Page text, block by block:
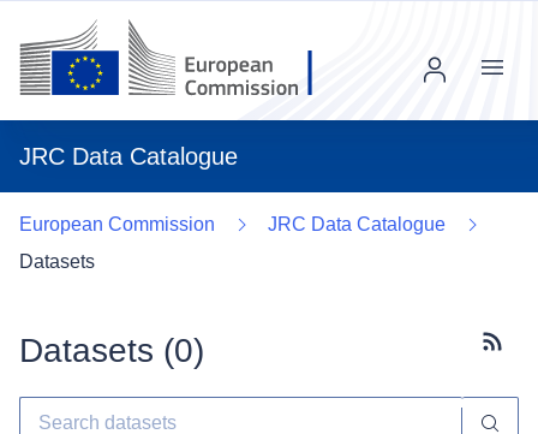
JRC Data Catalogue
Menu
European Commission
JRC Data Catalogue
Datasets
Datasets (0)